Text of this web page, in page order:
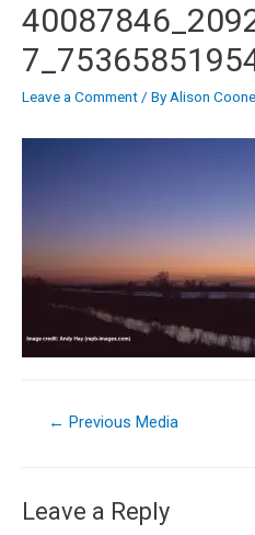
Leave a Comment/ ByAlison
← Previous Media
Leave a Reply